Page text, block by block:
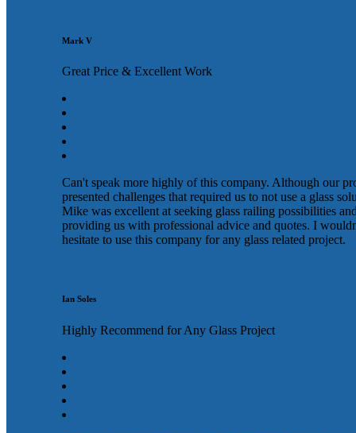
Mark V
Great Price & Excellent Work
Can't speak more highly of this company. Although our
presented challenges that required us to not use a glass
Mike was excellent at seeking glass railing possibilities
providing us with professional advice and quotes. I
hesitate to use this company for any glass related project.
Ian Soles
Highly Recommend for Any Glass Project